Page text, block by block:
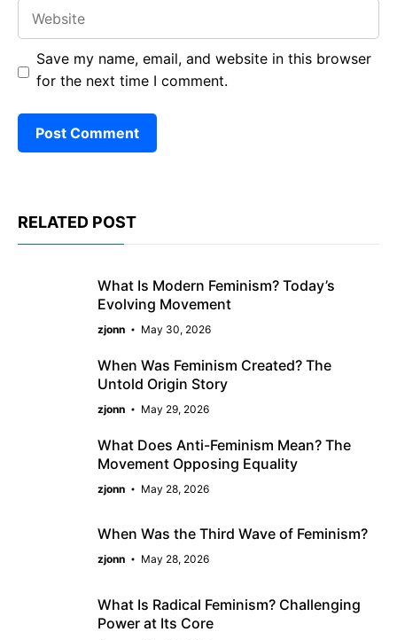
Save my name, email, and website in this browser
for the next time I comment.
RELATED POST
What Is Modern Feminism? Today’s
Evolving Movement
zjonn May 30, 2026
When Was Feminism Created? The
Untold Origin Story
zjonn May 29, 2026
What Does Anti-Feminism Mean? The
Movement Opposing Equality
zjonn May 28, 2026
When Was the Third Wave of Feminism?
zjonn May 28, 2026
What Is Radical Feminism? Challenging
Power at Its Core